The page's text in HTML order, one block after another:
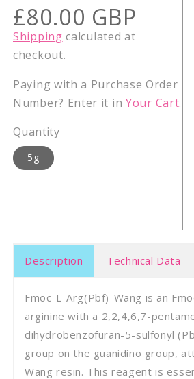
Regular
price
£80.00 GBP
Shipping calculated at
checkout.
Paying with a Purchase Order
Number? Enter it in Your Cart.
Quantity
5g
Description Technical Data
Fmoc-L-Arg(Pbf)-Wang is an
arginine with a 2,2,4,6,7-
dihydrobenzofuran-5-sulfonyl
group on the guanidino group,
Wang resin. This reagent is